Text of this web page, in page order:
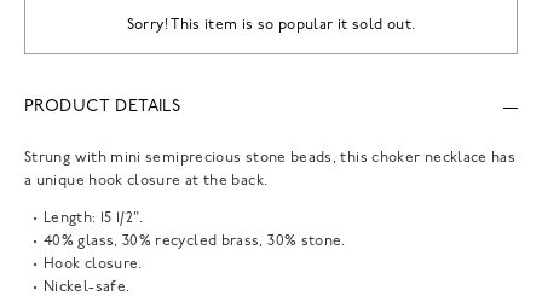
Sorry! This item is so popular it sold out.
PRODUCT DETAILS
Strung with mini semiprecious stone beads, this choker necklace has
a unique hook closure at the back.
Length: 15 1/2".
40% glass, 30% recycled brass, 30% stone.
Hook closure.
Nickel-safe.